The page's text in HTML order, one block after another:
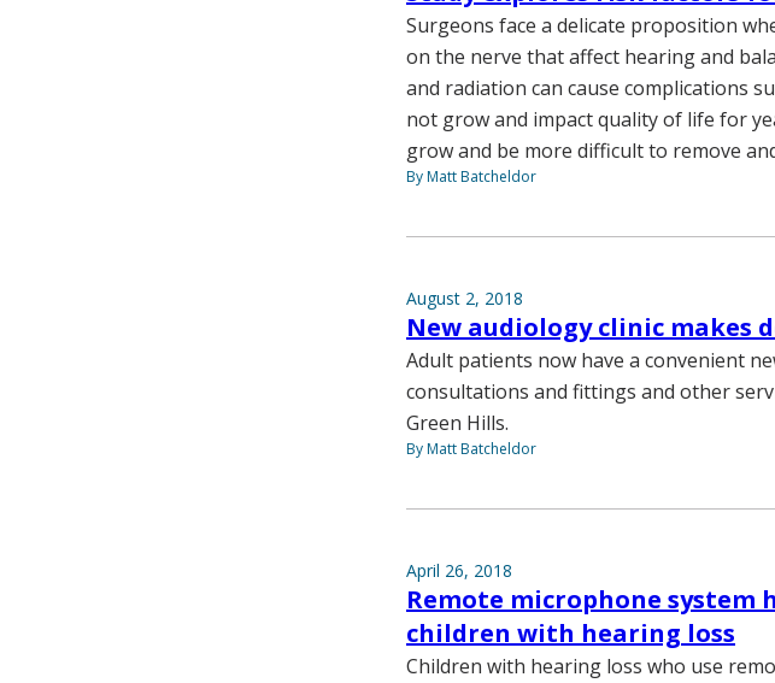
Surgeons face a delicate proposition
on the nerve that affect hearing and
and radiation can cause complications
not grow and impact quality of life for
grow and be more difficult to remove
By Matt Batcheldor
August 2, 2018
New audiology clinic makes
Adult patients now have a convenient
consultations and fittings and other
Green Hills.
By Matt Batcheldor
April 26, 2018
Remote microphone system
children with hearing loss
Children with hearing loss who use